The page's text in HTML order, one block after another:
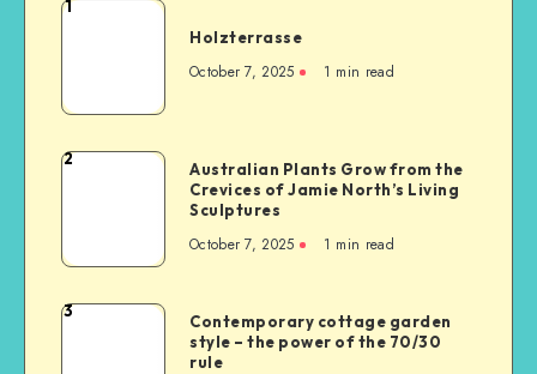
1
Holzterrasse
October 7, 2025 1 min read
2
Australian Plants Grow from the
Crevices of Jamie North’s Living
Sculptures
October 7, 2025 1 min read
3
Contemporary cottage garden
style – the power of the 70/30
rule